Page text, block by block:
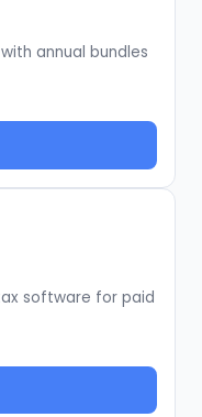
annual bundles
software for paid